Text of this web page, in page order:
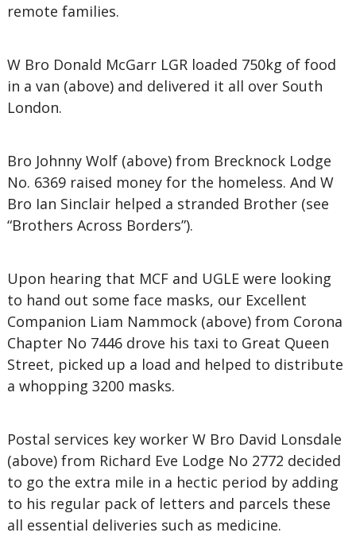
remote families.
W Bro Donald McGarr LGR loaded 750kg of food
in a van (above) and delivered it all over South
London.
Bro Johnny Wolf (above) from Brecknock Lodge
No. 6369 raised money for the homeless. And W
Bro Ian Sinclair helped a stranded Brother (see
“Brothers Across Borders”).
Upon hearing that MCF and UGLE were looking
to hand out some face masks, our Excellent
Companion Liam Nammock (above) from Corona
Chapter No 7446 drove his taxi to Great Queen
Street, picked up a load and helped to distribute
a whopping 3200 masks.
Postal services key worker W Bro David Lonsdale
(above) from Richard Eve Lodge No 2772 decided
to go the extra mile in a hectic period by adding
to his regular pack of letters and parcels these
all essential deliveries such as medicine.